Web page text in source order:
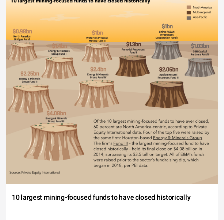
10 largest mining-focused funds to have closed historically